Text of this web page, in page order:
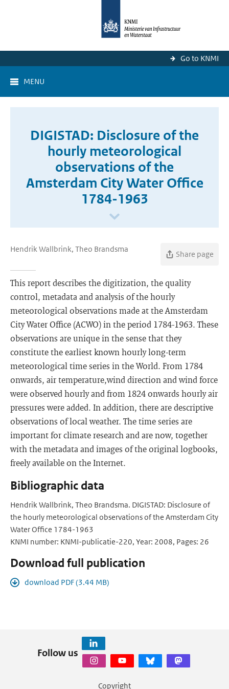
Go to KNMI
MENU
DIGISTAD: Disclosure of the
hourly meteorological
observations of the
Amsterdam City Water Office
1784-1963
Hendrik Wallbrink, Theo Brandsma
Share page
This report describes the digitization, the quality
control, metadata and analysis of the hourly
meteorological observations made at the Amsterdam
City Water Office (ACWO) in the period 1784-1963. These
observations are unique in the sense that they
constitute the earliest known hourly long-term
meteorological time series in the World. From 1784
onwards, air temperature,wind direction and wind force
were observed hourly and from 1824 onwards hourly air
pressures were added. In addition, there are descriptive
observations of local weather. The time series are
important for climate research and are now, together
with the metadata and images of the original logbooks,
freely available on the Internet.
Bibliographic data
Hendrik Wallbrink, Theo Brandsma. DIGISTAD: Disclosure of
the hourly meteorological observations of the Amsterdam City
Water Office 1784-1963
KNMI number: KNMI-publicatie-220, Year: 2008, Pages: 26
Download full publication
download PDF (3.44 MB)
Follow us
Copyright